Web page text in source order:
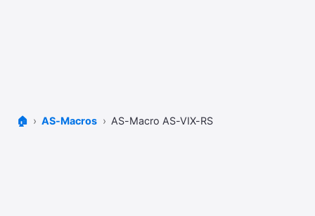
🏠 AS-Macros AS-Macro AS-VIX-RS